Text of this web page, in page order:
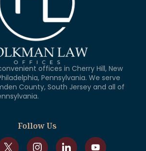
offices in Cherry Hill, New
Pennsylvania. We serve
County, South Jersey and all of
Follow Us